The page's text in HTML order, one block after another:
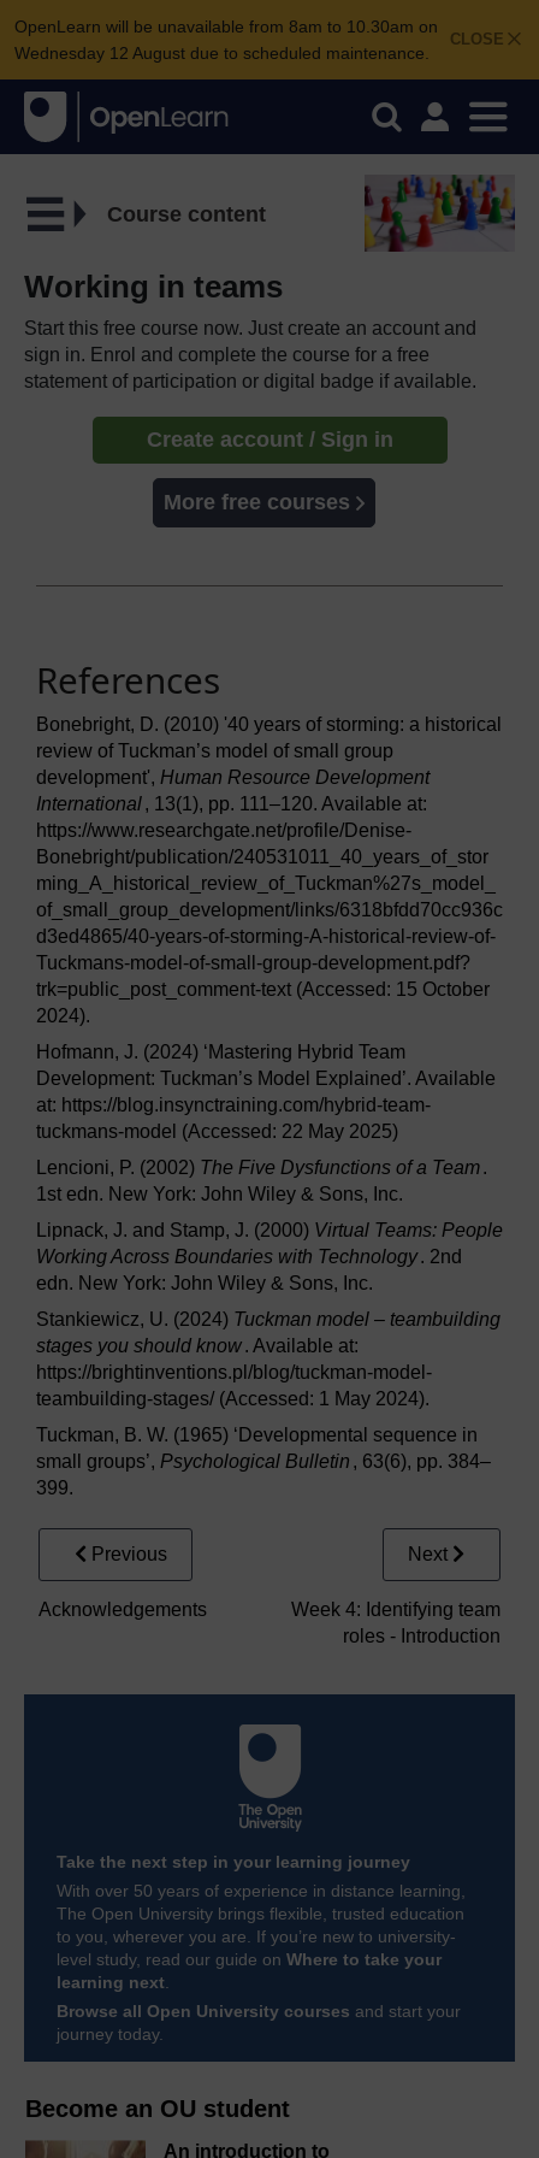
CLOSE
OpenLearn will be unavailable from 8am to 10.30am on
Wednesday 12 August due to scheduled maintenance.
Become an OU student
An introduction to
Course content
Working in teams
Start this free course now. Just create an account and
sign in. Enrol and complete the course for a free
statement of participation or digital badge if available.
Create account / Sign in
More free courses
References
Bonebright, D. (2010) '40 years of storming: a historical
review of Tuckman’s model of small group
development', Human Resource Development
International, 13(1), pp. 111–120. Available at:
https://www.researchgate.net/profile/Denise-
Bonebright/publication/240531011_40_years_of_stor
ming_A_historical_review_of_Tuckman%27s_model_
of_small_group_development/links/6318bfdd70cc936c
d3ed4865/40-years-of-storming-A-historical-review-of-
Tuckmans-model-of-small-group-development.pdf?
trk=public_post_comment-text (Accessed: 15 October
2024).
Hofmann, J. (2024) ‘Mastering Hybrid Team
Development: Tuckman’s Model Explained’. Available
at: https://blog.insynctraining.com/hybrid-team-
tuckmans-model (Accessed: 22 May 2025)
Lencioni, P. (2002) The Five Dysfunctions of a Team.
1st edn. New York: John Wiley & Sons, Inc.
Lipnack, J. and Stamp, J. (2000) Virtual Teams: People
Working Across Boundaries with Technology. 2nd
edn. New York: John Wiley & Sons, Inc.
Stankiewicz, U. (2024) Tuckman model – teambuilding
stages you should know. Available at:
https://brightinventions.pl/blog/tuckman-model-
teambuilding-stages/ (Accessed: 1 May 2024).
Tuckman, B. W. (1965) ‘Developmental sequence in
small groups’, Psychological Bulletin , 63(6), pp. 384–
399.
Previous
Acknowledgements
Next
Week 4: Identifying team
roles - Introduction
Take the next step in your learning journey
With over 50 years of experience in distance learning,
The Open University brings flexible, trusted education
to you, wherever you are. If you’re new to university-
level study, read our guide on Where to take your
learning next.
Browse all Open University courses and start your
journey today.